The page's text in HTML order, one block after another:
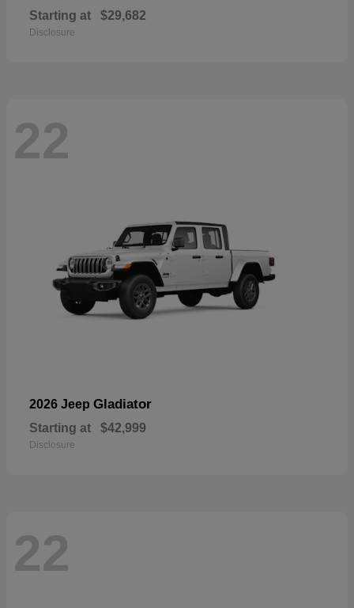
Starting at $29,682
Disclosure
22
2026 Jeep Gladiator
Starting at $42,999
Disclosure
22